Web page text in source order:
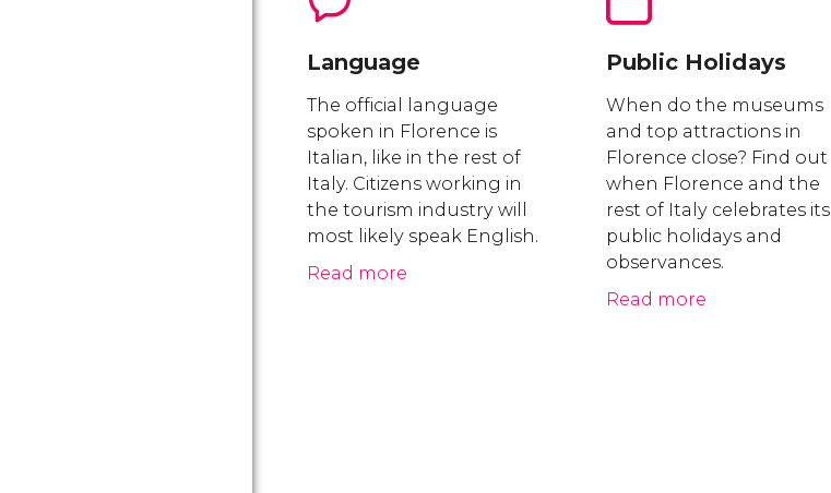
Language
The official language
spoken in Florence is
Italian, like in the rest of
Italy. Citizens working in
the tourism industry will
most likely speak English.
Read more
Public Holidays
When do the museums
and top attractions in
Florence close? Find out
when Florence and the
rest of Italy celebrates its
public holidays and
observances.
Read more